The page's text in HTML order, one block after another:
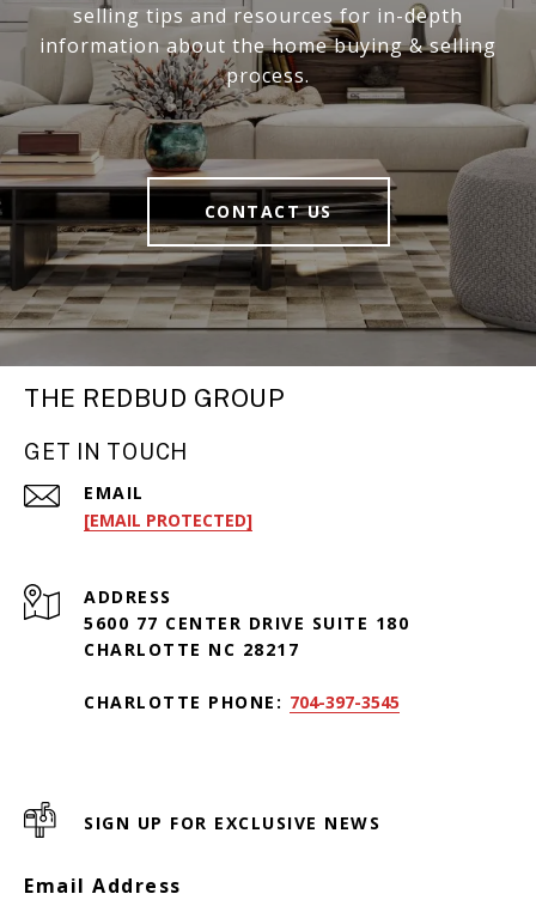
selling tips and resources for in-depth
information about the home buying & selling
process.
CONTACT US
THE REDBUD GROUP
GET IN TOUCH
EMAIL
[EMAIL PROTECTED]
ADDRESS
5600 77 CENTER DRIVE SUITE 180
CHARLOTTE NC 28217
CHARLOTTE PHONE: 704-397-3545
SIGN UP FOR EXCLUSIVE NEWS
Email Address